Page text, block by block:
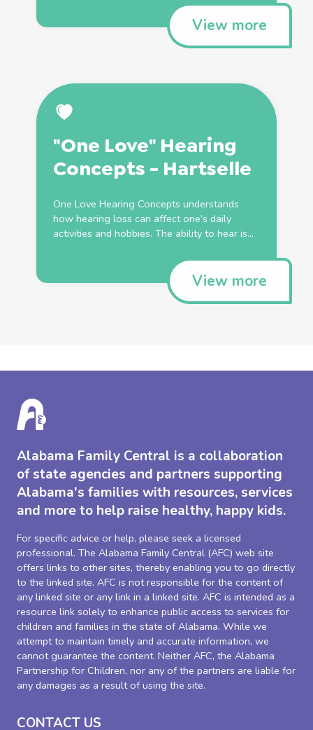
View more
"One Love" Hearing
Concepts - Hartselle
One Love Hearing Concepts understands
how hearing loss can affect one’s daily
activities and hobbies. The ability to hear is...
View more
Alabama Family Central is a collaboration
of state agencies and partners supporting
Alabama's families with resources, services
and more to help raise healthy, happy kids.
For specific advice or help, please seek a licensed
professional. The Alabama Family Central (AFC) web site
offers links to other sites, thereby enabling you to go directly
to the linked site. AFC is not responsible for the content of
any linked site or any link in a linked site. AFC is intended as a
resource link solely to enhance public access to services for
children and families in the state of Alabama. While we
attempt to maintain timely and accurate information, we
cannot guarantee the content. Neither AFC, the Alabama
Partnership for Children, nor any of the partners are liable for
any damages as a result of using the site.
CONTACT US